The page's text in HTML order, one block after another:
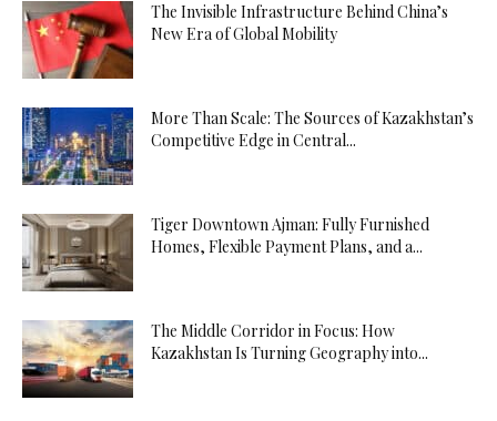
The Invisible Infrastructure Behind China’s
New Era of Global Mobility
More Than Scale: The Sources of Kazakhstan’s
Competitive Edge in Central...
Tiger Downtown Ajman: Fully Furnished
Homes, Flexible Payment Plans, and a...
The Middle Corridor in Focus: How
Kazakhstan Is Turning Geography into...